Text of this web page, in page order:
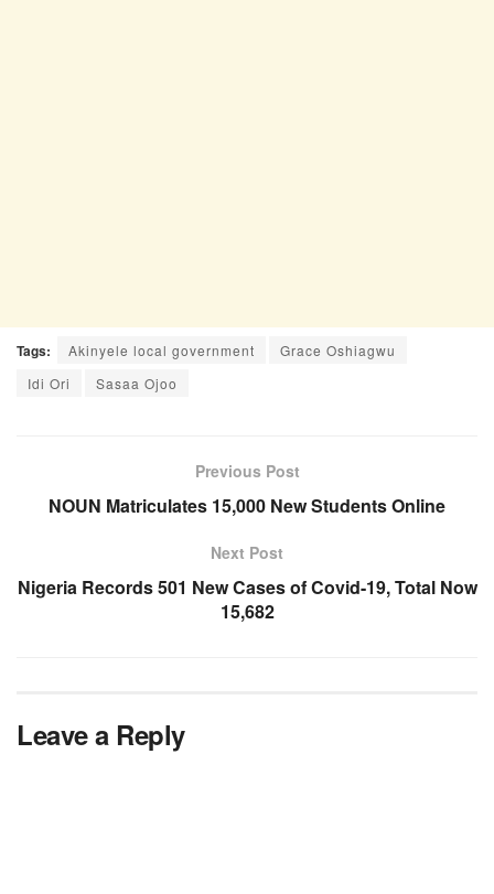
Tags: Akinyele local government
Grace Oshiagwu
Idi Ori
Sasaa Ojoo
Previous Post
NOUN Matriculates 15,000 New Students Online
Next Post
Nigeria Records 501 New Cases of Covid-19, Total Now
15,682
Leave a Reply